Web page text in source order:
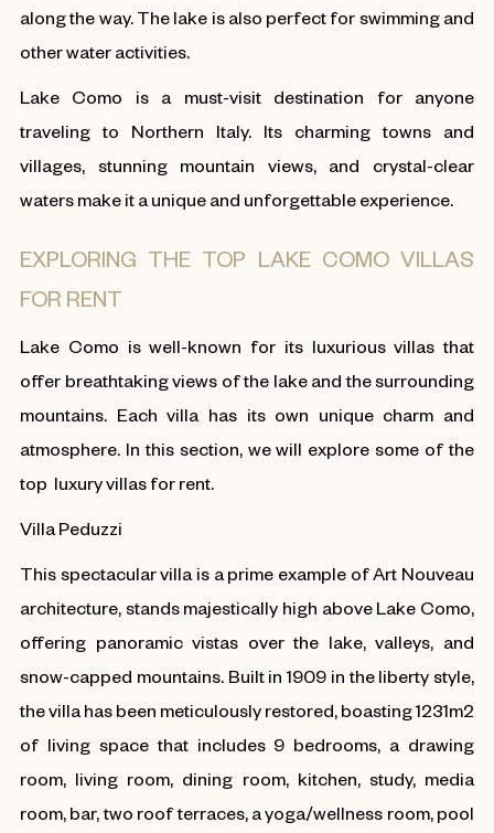
along the way. The lake is also perfect for swimming and
other water activities.
Lake Como is a must-visit destination for anyone
traveling to Northern Italy. Its charming towns and
villages, stunning mountain views, and crystal-clear
waters make it a unique and unforgettable experience.
EXPLORING THE TOP LAKE COMO VILLAS
FOR RENT
Lake Como is well-known for its luxurious villas that
offer breathtaking views of the lake and the surrounding
mountains. Each villa has its own unique charm and
atmosphere. In this section, we will explore some of the
top luxury villas for rent.
Villa Peduzzi
This spectacular villa is a prime example of Art Nouveau
architecture, stands majestically high above Lake Como,
offering panoramic vistas over the lake, valleys, and
snow-capped mountains. Built in 1909 in the liberty style,
the villa has been meticulously restored, boasting 1231m2
of living space that includes 9 bedrooms, a drawing
room, living room, dining room, kitchen, study, media
room, bar, two roof terraces, a yoga/wellness room, pool